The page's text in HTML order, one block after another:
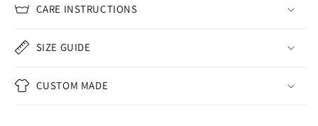
CARE INSTRUCTIONS
SIZE GUIDE
CUSTOM MADE